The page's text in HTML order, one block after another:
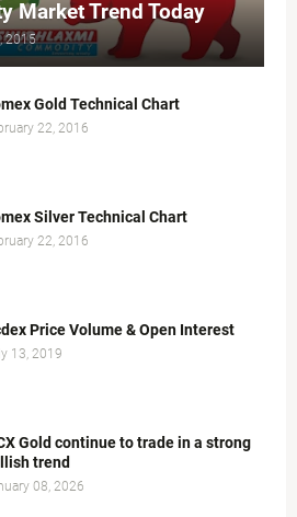
Market Trend Today
2015
Gold Technical Chart
22, 2016
Silver Technical Chart
22, 2016
Price Volume & Open Interest
13, 2019
Gold continue to trade in a strong
trend
08, 2026